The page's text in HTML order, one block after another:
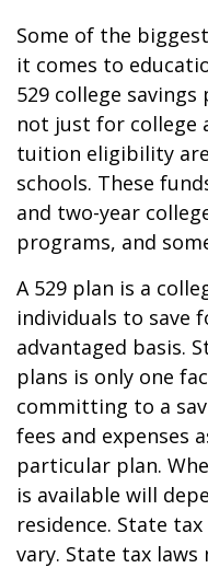
Some of the
it comes to
529 college
not just for college
tuition eligibility
schools. These
and two-year
programs, and
A 529 plan is a
individuals to save
advantaged basis.
plans is only one
committing to a
fees and expenses
particular plan.
is available will
residence. State
vary. State tax